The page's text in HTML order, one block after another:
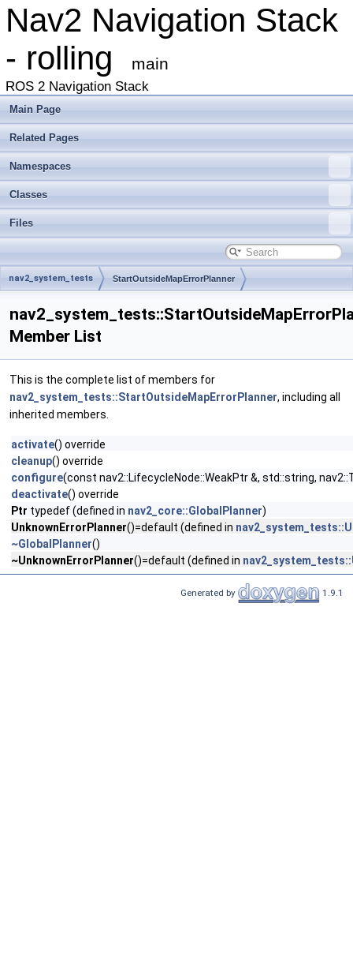
Nav2 Navigation Stack
- rolling
main
ROS 2 Navigation Stack
Main Page
Related Pages
Namespaces
Classes
Files
nav2_system_tests StartOutsideMapErrorPlanner
Member List
This is the complete list of members for
nav2_system_tests::StartOutsideMapErrorPlanner, including all
inherited members.
activate() override
cleanup() override
configure(const nav2::LifecycleNode::WeakPtr &, std::string,
deactivate() override
Ptr typedef (defined in nav2_core::GlobalPlanner)
UnknownErrorPlanner()=default (defined in
~GlobalPlanner()
~UnknownErrorPlanner()=default (defined in
Generated by 1.9.1